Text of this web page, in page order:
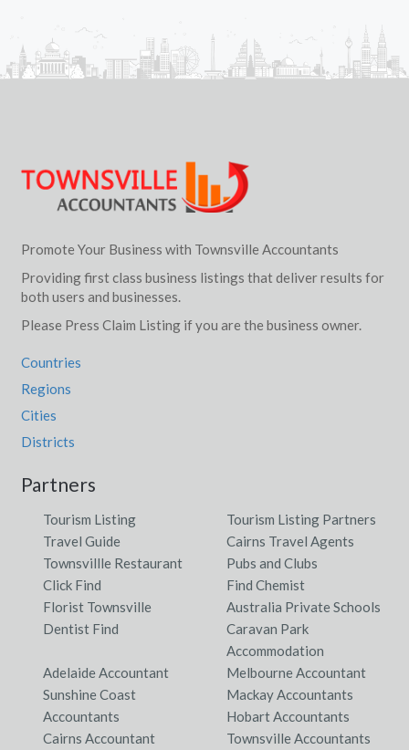
Promote Your Business with Townsville Accountants
Providing first class business listings that deliver results for
both users and businesses.
Please Press Claim Listing if you are the business owner.
Countries
Regions
Cities
Districts
Partners
Tourism Listing
Tourism Listing Partners
Travel Guide
Cairns Travel Agents
Townsvillle Restaurant
Pubs and Clubs
Click Find
Find Chemist
Florist Townsville
Australia Private Schools
Dentist Find
Caravan Park
Accommodation
Adelaide Accountant
Melbourne Accountant
Sunshine Coast
Accountants
Mackay Accountants
Hobart Accountants
Cairns Accountant
Townsville Accountants